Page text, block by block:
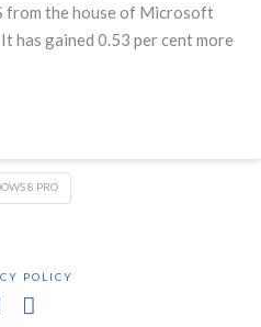
from the house of Microsoft
has gained 0.53 per cent more
8 PRO
POLICY